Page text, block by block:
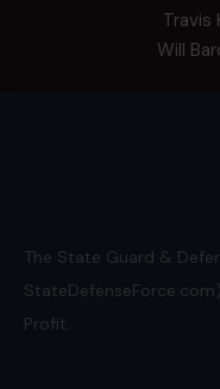
Travis
Will
The State Guard &
Profit.